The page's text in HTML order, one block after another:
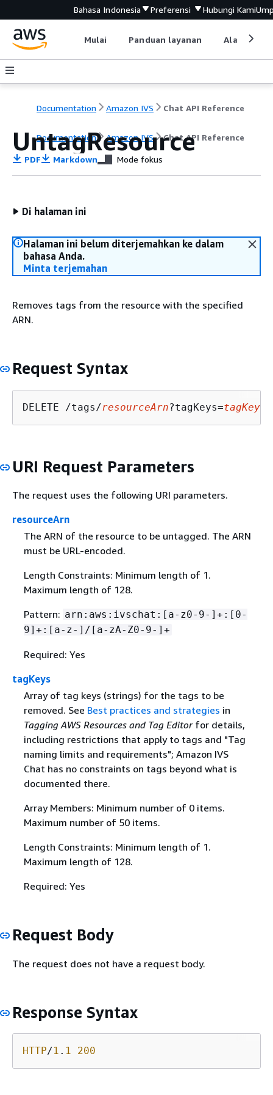
Bahasa Indonesia Preferensi Hubungi Kami
Mulai Panduan layanan Alat
Documentation Amazon IVS Chat API Reference
Documentation Amazon IVS Chat API Reference
UntagResource
PDF Markdown Mode fokus
Di halaman ini
Halaman ini belum diterjemahkan ke dalam
bahasa Anda.
Minta terjemahan
Removes tags from the resource with the specified
ARN.
Request Syntax
DELETE /tags/resourceArn?tagKeys=tagKeys
URI Request Parameters
The request uses the following URI parameters.
resourceArn
The ARN of the resource to be untagged. The ARN
must be URL-encoded.
Length Constraints: Minimum length of 1.
Maximum length of 128.
Pattern: arn:aws:ivschat:[a-z0-9-]+:[0-
9]+:[a-z-]/[a-zA-Z0-9-]+
Required: Yes
tagKeys
Array of tag keys (strings) for the tags to be
removed. See Best practices and strategies in
Tagging AWS Resources and Tag Editorfor details,
including restrictions that apply to tags and "Tag
naming limits and requirements"; Amazon IVS
Chat has no constraints on tags beyond what is
documented there.
Array Members: Minimum number of 0 items.
Maximum number of 50 items.
Length Constraints: Minimum length of 1.
Maximum length of 128.
Required: Yes
Request Body
The request does not have a request body.
Response Syntax
HTTP/1 . 1 200